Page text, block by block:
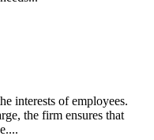
interests of employees.
the firm ensures that